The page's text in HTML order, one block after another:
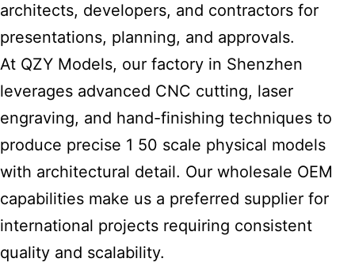
architects, developers, and contractors for
presentations, planning, and approvals.
At QZY Models, our factory in Shenzhen
leverages advanced CNC cutting, laser
engraving, and hand-finishing techniques to
produce precise 1 50 scale physical models
with architectural detail. Our wholesale OEM
capabilities make us a preferred supplier for
international projects requiring consistent
quality and scalability.